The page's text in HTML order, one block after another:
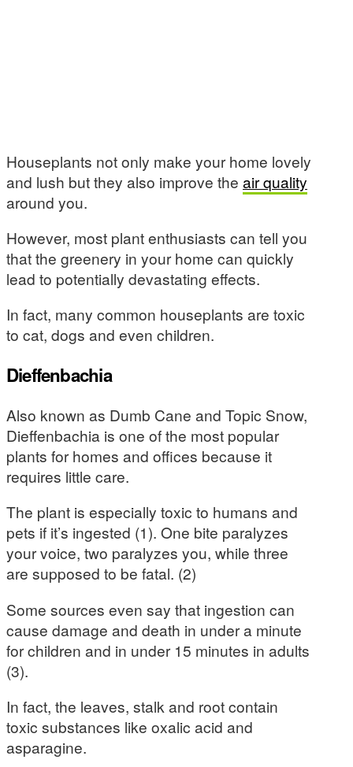
Houseplants not only make your home lovely
and lush but they also improve the air quality
around you.
However, most plant enthusiasts can tell you
that the greenery in your home can quickly
lead to potentially devastating effects.
In fact, many common houseplants are toxic
to cat, dogs and even children.
Dieffenbachia
Also known as Dumb Cane and Topic Snow,
Dieffenbachia is one of the most popular
plants for homes and offices because it
requires little care.
The plant is especially toxic to humans and
pets if it’s ingested (1). One bite paralyzes
your voice, two paralyzes you, while three
are supposed to be fatal. (2)
Some sources even say that ingestion can
cause damage and death in under a minute
for children and in under 15 minutes in adults
(3).
In fact, the leaves, stalk and root contain
toxic substances like oxalic acid and
asparagine.